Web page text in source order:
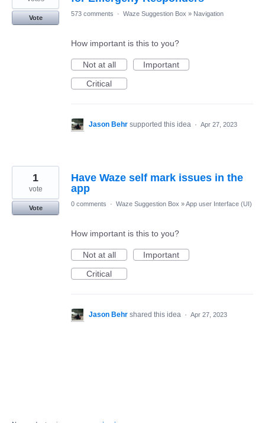
Vote
573 comments · Waze Suggestion Box » Navigation
How important is this to you?
Not at all
Important
Critical
Jason Behr supported this idea · Apr 27, 2023
Have Waze self mark issues in the
app
1
vote
Vote
0 comments · Waze Suggestion Box »App user Interface (UI)
How important is this to you?
Not at all
Important
Critical
Jason Behr shared this idea · Apr 27, 2023